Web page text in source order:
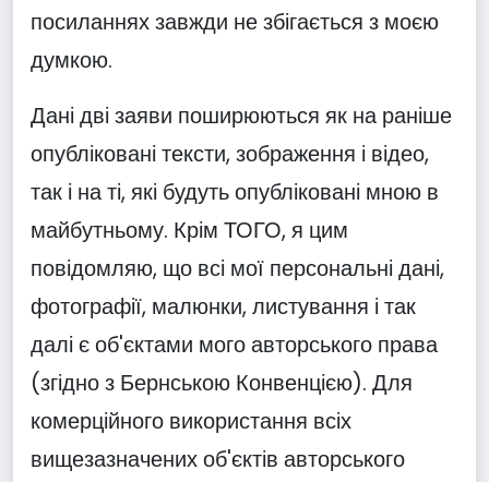
посиланнях завжди не збігається з моєю
думкою.
Дані дві заяви поширюються як на раніше
опубліковані тексти, зображення і відео,
так і на ті, які будуть опубліковані мною в
майбутньому. Крім ТОГО, я цим
повідомляю, що всі мої персональні дані,
фотографії, малюнки, листування і так
далі є об'єктами мого авторського права
(згідно з Бернською Конвенцією). Для
комерційного використання всіх
вищезазначених об'єктів авторського